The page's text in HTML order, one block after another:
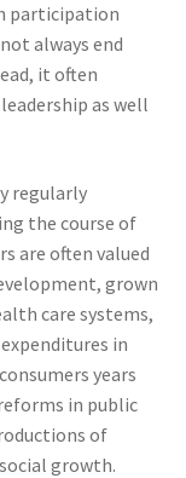
participation
always end
it often
as well
regularly
the course of
are often valued
grown
care systems,
in
years
in public
of
growth.